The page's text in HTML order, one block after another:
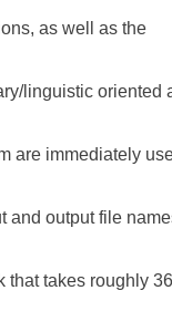
as well as the
linguistic oriented
are immediately
and output file
that takes roughly